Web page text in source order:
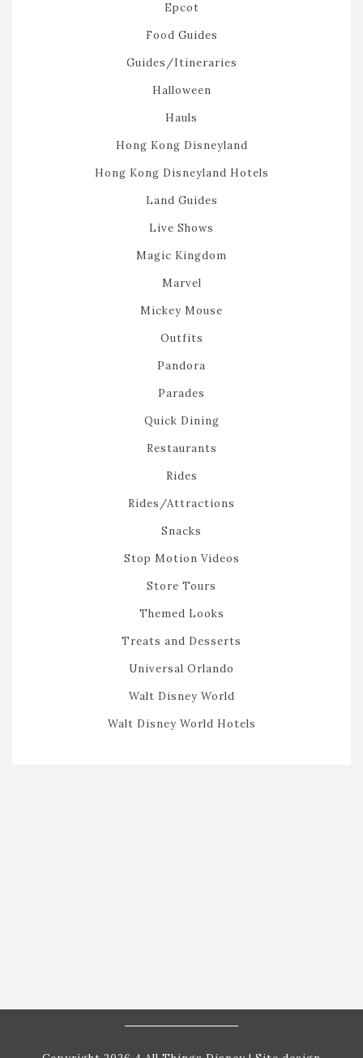
Epcot
Food Guides
Guides/Itineraries
Halloween
Hauls
Hong Kong Disneyland
Hong Kong Disneyland Hotels
Land Guides
Live Shows
Magic Kingdom
Marvel
Mickey Mouse
Outfits
Pandora
Parades
Quick Dining
Restaurants
Rides
Rides/Attractions
Snacks
Stop Motion Videos
Store Tours
Themed Looks
Treats and Desserts
Universal Orlando
Walt Disney World
Walt Disney World Hotels